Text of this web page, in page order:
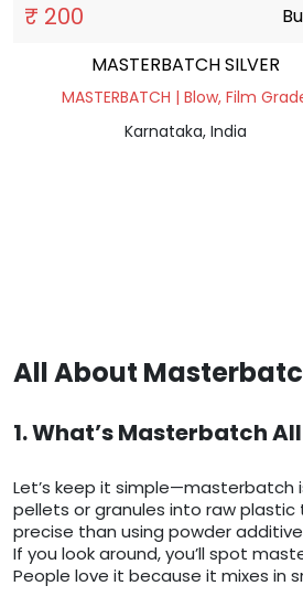
₹ 200
MASTERBATCH SILVER
MASTERBATCH | Blow, Film
Karnataka, India
All About
1. What’s Masterbatch
Let’s keep it
pellets or granules into raw
precise than using powder
If you look around, you’ll spot
People love it because it mixes in